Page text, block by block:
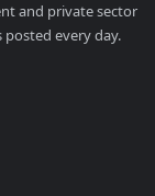
and private sector
posted every day.